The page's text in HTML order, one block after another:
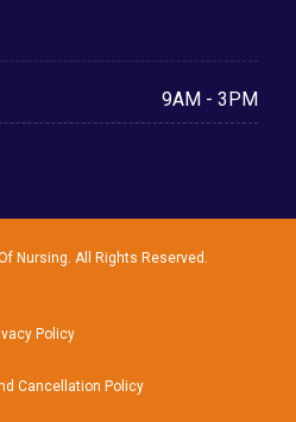
9AM - 3PM
Nursing. All Rights Reserved.
Policy
Cancellation Policy